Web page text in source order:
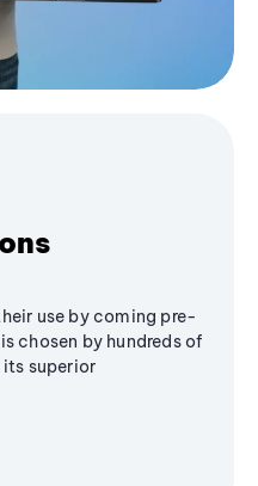
use by coming pre-
chosen by hundreds of
superior